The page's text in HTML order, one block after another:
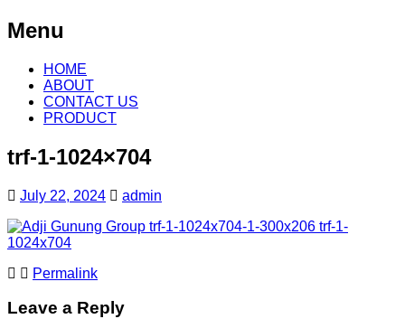
Menu
Skip
content
HOME
ABOUT
CONTACT US
PRODUCT
trf-1-1024×704
July 22, 2024 admin
Permalink
Leave a Reply